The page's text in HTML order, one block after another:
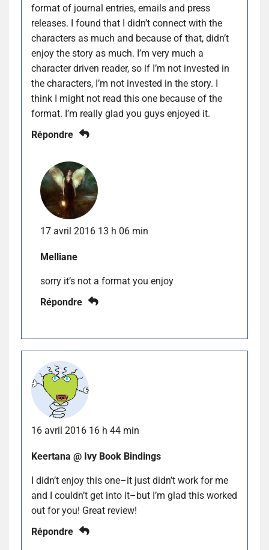
format of journal entries, emails and press
releases. I found that I didn’t connect with the
characters as much and because of that, didn’t
enjoy the story as much. I’m very much a
character driven reader, so if I’m not invested in
the characters, I’m not invested in the story. I
think I might not read this one because of the
format. I’m really glad you guys enjoyed it.
Répondre
17 avril 2016 13 h 06 min
Melliane
sorry it’s not a format you enjoy
Répondre
16 avril 2016 16 h 44 min
Keertana @ Ivy Book Bindings
I didn’t enjoy this one–it just didn’t work for me
and I couldn’t get into it–but I’m glad this worked
out for you! Great review!
Répondre